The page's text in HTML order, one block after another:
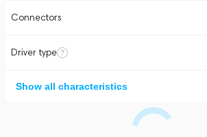
Connectors
Driver type
Show all characteristics